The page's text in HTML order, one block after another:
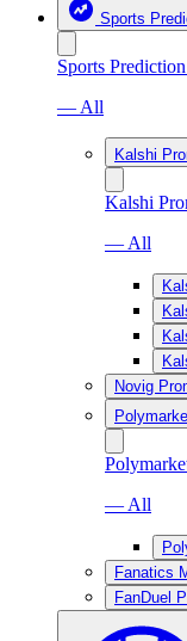
Sports
Sports
— All
Kalshi
Kalshi
— All
Novig
— All
Fanatics
FanDuel